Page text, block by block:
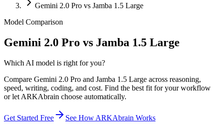
Gemini 2.0 Pro vs Jamba 1.5 Large
Model Comparison
Gemini 2.0 Pro vs Jamba 1.5 Large
Which AI model is right for you?
Compare Gemini 2.0 Pro and Jamba 1.5 Large across reasoning,
speed, writing, coding, and cost. Find the best fit for your workflow
or let ARKAbrain choose automatically.
Get Started Free See How ARKAbrain Works